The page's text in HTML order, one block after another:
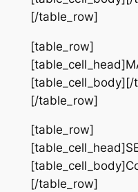
[/table_row]
[table_row]
[table_cell_body][/
[/table_row]
[table_row]
[/table_row]